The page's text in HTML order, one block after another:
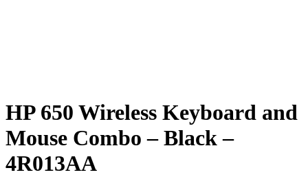
HP 650 Wireless Keyboard and
Mouse Combo – Black –
4R013AA